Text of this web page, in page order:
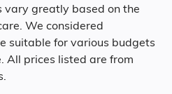
vary greatly based on the
We considered
suitable for various budgets
All prices listed are from